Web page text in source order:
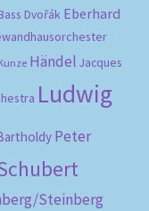
Dvořák Eberhard
Händel Jacques
Ludwig
Peter
Steinberg